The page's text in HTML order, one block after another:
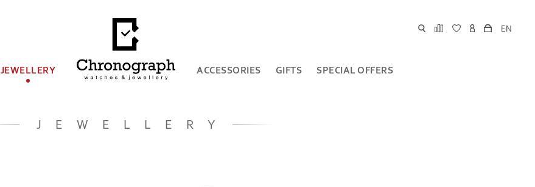
EN
JEWELLERY ACCESSORIES GIFTS SPECIAL OFFERS
JEWELLERY